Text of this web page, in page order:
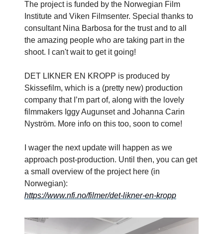
The project is funded by the Norwegian Film
Institute and Viken Filmsenter. Special thanks to
consultant Nina Barbosa for the trust and to all
the amazing people who are taking part in the
shoot. I can't wait to get it going!
DET LIKNER EN KROPP is produced by
Skissefilm, which is a (pretty new) production
company that I’m part of, along with the lovely
filmmakers Iggy Augunset and Johanna Carin
Nyström. More info on this too, soon to come!
I wager the next update will happen as we
approach post-production. Until then, you can get
a small overview of the project here (in
Norwegian):
https://www.nfi.no/filmer/det-likner-en-kropp